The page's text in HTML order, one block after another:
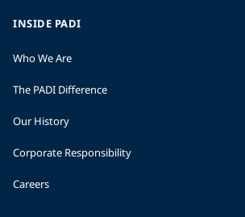
INSIDE PADI
Who We Are
The PADI Difference
Our History
Corporate Responsibility
Careers